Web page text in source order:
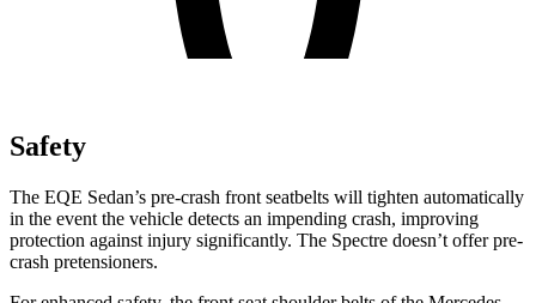
Safety
The EQE Sedan’s pre-crash front seatbelts will tighten automatically
in the event the vehicle detects an impending crash, improving
protection against injury significantly. The Spectre doesn’t offer pre-
crash pretensioners.